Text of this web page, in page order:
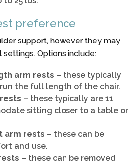
preference
support, however they may
Options include:
arm rests – these typically
run the full length of the chair.
– these typically are 11
sitting closer to a table or
arm rests – these can be
and use.
– these can be removed